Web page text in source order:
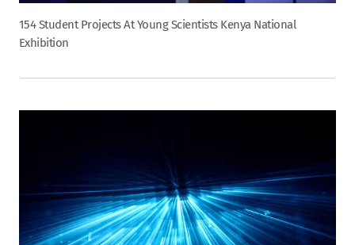
154 Student Projects At Young Scientists Kenya National
Exhibition